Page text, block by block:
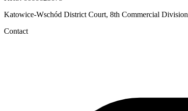
Katowice-Wschód District Court, 8th Commercial Division
Contact